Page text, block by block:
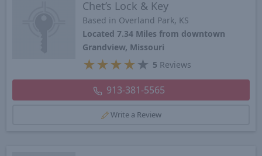
Chet’s Lock & Key
Based in Overland Park, KS
Located 7.34 Miles from downtown
Grandview, Missouri
★ ★ ★ ★ ★ 5 Reviews
913-381-5565
Write a Review